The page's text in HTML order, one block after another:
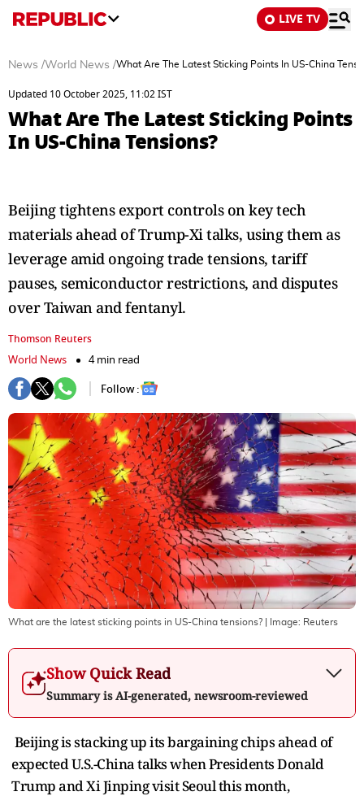
LIVE TV
News /World News /What Are The Latest Sticking Points In US-China
Updated 10 October 2025, 11:02 IST
What Are The Latest Sticking Points
In US-China Tensions?
Beijing tightens export controls on key tech
materials ahead of Trump-Xi talks, using them as
leverage amid ongoing trade tensions, tariff
pauses, semiconductor restrictions, and disputes
over Taiwan and fentanyl.
Thomson Reuters
World News
4 min read
Follow :
What are the latest sticking points in US-China tensions? | Image: Reuters
Show Quick Read
Summary is AI-generated, newsroom-reviewed
Beijing is stacking up its bargaining chips ahead of
expected U.S.-China talks when Presidents Donald
Trump and Xi Jinping visit Seoul this month,